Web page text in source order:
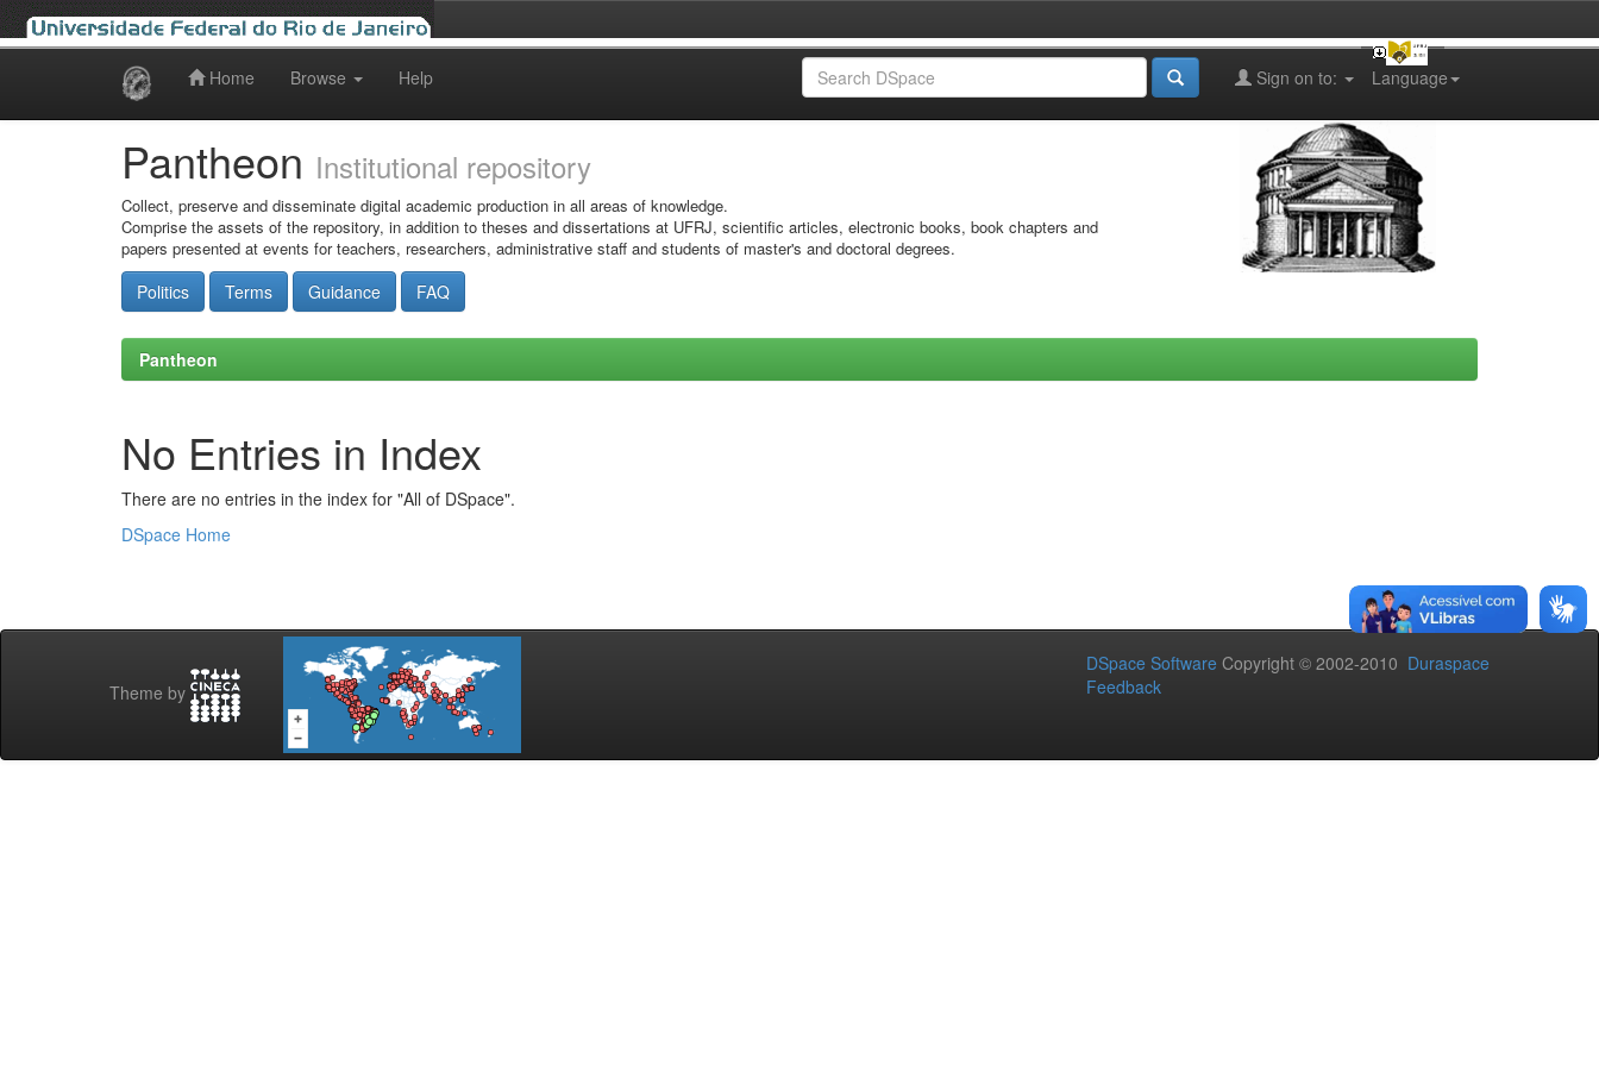
Home Browse Help Language
Sign on to:
Pantheon Institutional repository
Collect, preserve and disseminate digital academic production in all areas of knowledge.
Comprise the assets of the repository, in addition to theses and dissertations at UFRJ, scientific articles, electronic books, book chapters and
papers presented at events for teachers, researchers, administrative staff and students of master's and doctoral degrees.
Politics Terms Guidance FAQ
Pantheon
No Entries in Index
There are no entries in the index for "All of DSpace".
DSpace Home
Theme by
DSpace Software Copyright © 2002-2010 Duraspace
Feedback